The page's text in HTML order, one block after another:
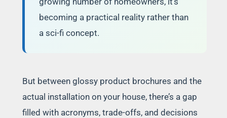
becoming a practical reality rather than
a sci-fi concept.
But between glossy product brochures and the
actual installation on your house, there’s a gap
filled with acronyms, trade-offs, and decisions